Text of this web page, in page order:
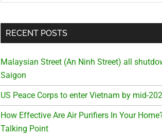
RECENT POSTS
Malaysian Street (An Ninh Street) all
Saigon
US Peace Corps to enter Vietnam by mid-
How Effective Are Air Purifiers In Your
Talking Point